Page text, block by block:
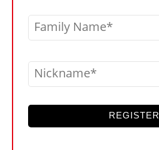
Family Name
Nickname
REGISTER